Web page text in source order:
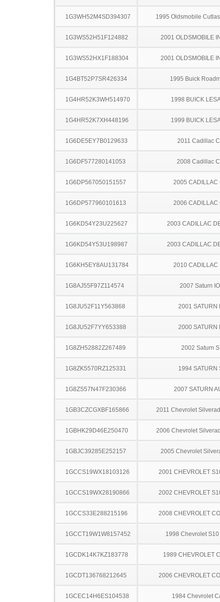
1G3WH52M4SD394307 1995 Oldsmobile
1G3WS52H51F124882 2001 OLDSMOBILE
1G3WS52HX1F188304 2001 OLDSMOBILE
1G4BT52P7SR426334 1995 Buick
1G4HR52K3WH514970 1998 BUICK
1G4HR52K7XH448196 1999 BUICK
1G6DE5EY7B0129633 2011 Cadillac
1G6DF577280141053 2008 Cadillac
1G6DP567050151557 2005 CADILLAC
1G6DP577960101613 2006 CADILLAC
1G6KD54Y23U225627 2003 CADILLAC
1G6KD54Y53U198987 2003 CADILLAC
1G6KH5EY8AU131784 2010 CADILLAC
1G8AJ55F97Z114574 2007 Saturn
1G8JU52F11Y563868 2001 SATURN
1G8JU52F7YY653388 2000 SATURN
1G8ZH52882Z267489 2002 Saturn
1G8ZK5570RZ125331 1994 SATURN
1G8ZS57N47F230366 2007 SATURN
1GB3CZCGXBF165866 2011 Chevrolet
1GBHK29D46E250470 2006 Chevrolet
1GBJC39285E252157 2005 Chevrolet
1GCCS19WX18103126 2001 CHEVROLET
1GCCS19WX28190866 2002 CHEVROLET
1GCCS33E288215196 2008 CHEVROLET
1GCCT19W1W8157452 1998 Chevrolet
1GCDK14K7KZ183778 1989 CHEVROLET
1GCDT136768212645 2006 CHEVROLET
1GCEC14H6ES104538 1984 Chevrolet